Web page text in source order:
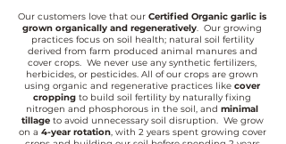
Our customers love that our Certified Organic garlic is
grown organically and regeneratively. Our growing
practices focus on soil health; natural soil fertility
derived from farm produced animal manures and
cover crops. We never use any synthetic fertilizers,
herbicides, or pesticides. All of our crops are grown
using organic and regenerative practices like cover
cropping to build soil fertility by naturally fixing
nitrogen and phosphorous in the soil, and minimal
tillageto avoid unnecessary soil disruption. We grow
on a 4-year rotation, with 2 years spent growing cover